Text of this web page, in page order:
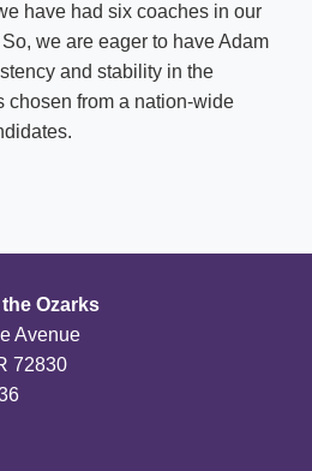
have had six coaches in our
we are eager to have Adam
and stability in the
chosen from a nation-wide
Ozarks
Avenue
72830